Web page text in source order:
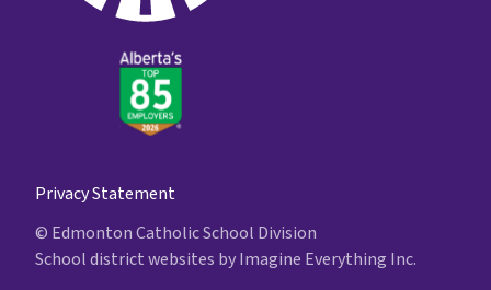
Privacy Statement
© Edmonton Catholic School Division
School district websites byImagine Everything Inc.